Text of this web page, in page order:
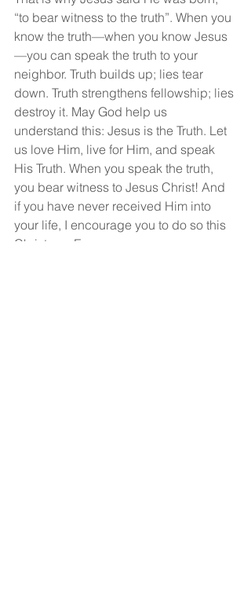
“to bear witness to the truth”. When you
know the truth—when you know Jesus
—you can speak the truth to your
neighbor. Truth builds up; lies tear
down. Truth strengthens fellowship; lies
destroy it. May God help us
understand this: Jesus is the Truth. Let
us love Him, live for Him, and speak
His Truth. When you speak the truth,
you bear witness to Jesus Christ! And
if you have never received Him into
your life, I encourage you to do so this
Christmas Eve.